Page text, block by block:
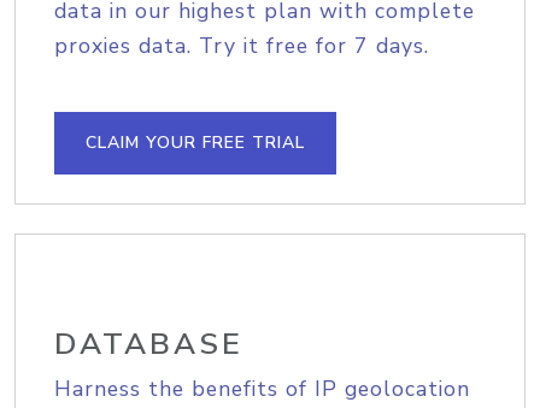
data in our highest plan with complete
proxies data. Try it free for 7 days.
CLAIM YOUR FREE TRIAL
DATABASE
Harness the benefits of IP geolocation